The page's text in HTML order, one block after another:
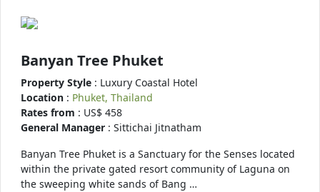
Banyan Tree Phuket
Property Style : Luxury Coastal Hotel
Location : Phuket, Thailand
Rates from : US$ 458
General Manager : Sittichai Jitnatham
Banyan Tree Phuket is a Sanctuary for the Senses located
within the private gated resort community of Laguna on
the sweeping white sands of Bang …